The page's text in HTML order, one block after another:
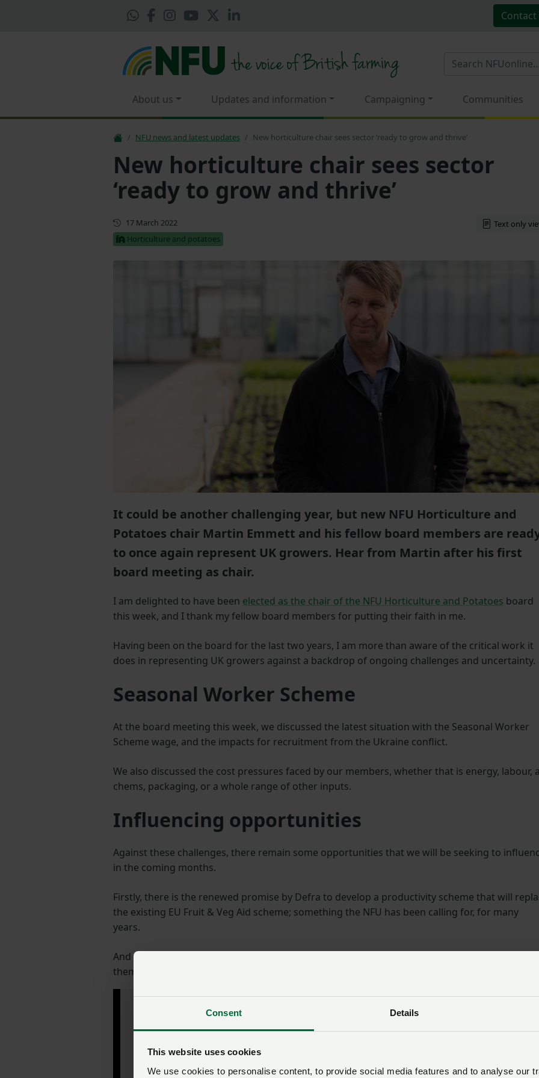
Consent Details
This website uses cookies
We use cookies to personalise content, to provide social media features and to analyse our
Contact
About us Updates and information Campaigning Communities
NFU news and latest updates New horticulture chair sees sector ‘ready to grow and thrive’
New horticulture chair sees sector
‘ready to grow and thrive’
First published
17 March 2022
Horticulture and potatoes
Text only
It could be another challenging year, but new NFU Horticulture and
Potatoes chair Martin Emmett and his fellow board members are
to once again represent UK growers. Hear from Martin after his first
board meeting as chair.
I am delighted to have been elected as the chair of the NFU Horticulture and Potatoes board
this week, and I thank my fellow board members for putting their faith in me.
Having been on the board for the last two years, I am more than aware of the critical work it
does in representing UK growers against a backdrop of ongoing challenges and uncertainty.
Seasonal Worker Scheme
At the board meeting this week, we discussed the latest situation with the Seasonal Worker
Scheme wage, and the impacts for recruitment from the Ukraine conflict.
We also discussed the cost pressures faced by our members, whether that is energy, labour,
chems, packaging, or a whole range of other inputs.
Influencing opportunities
Against these challenges, there remain some opportunities that we will be seeking to
in the coming months.
Firstly, there is the renewed promise by Defra to develop a productivity scheme that will
the existing EU Fruit & Veg Aid scheme; something the NFU has been calling for, for many
years.
And we are looking to increase the number of events and workshops for members to
them with the skills and techniques required to pass on cost price inflation to their
future for the UK
protected crops
industry."
Unexpected and
wage inflation
proposed wage for the Seasonal Worker Scheme which